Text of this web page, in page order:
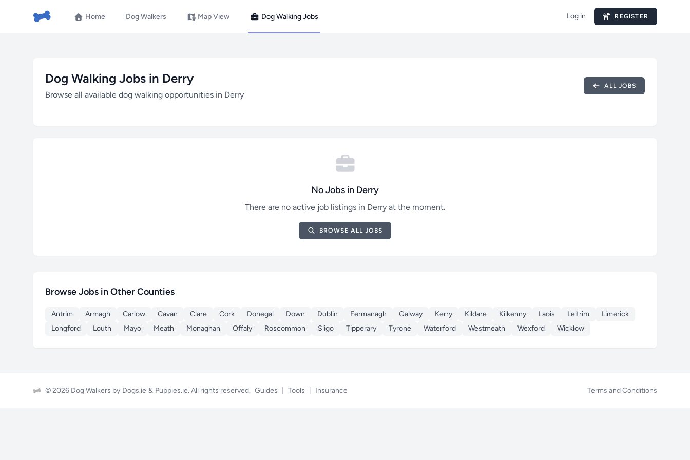
Home Dog Walkers Map View Dog Walking Jobs Log in REGISTER
Dog Walking Jobs in Derry
Browse all available dog walking opportunities in Derry
ALL JOBS
No Jobs in Derry
There are no active job listings in Derry at the moment.
BROWSE ALL JOBS
Browse Jobs in Other Counties
Antrim Armagh Carlow Cavan Clare Cork Donegal Down Dublin Fermanagh Galway Kerry Kildare Kilkenny Laois Leitrim
Limerick
Longford
Louth Mayo Meath Monaghan Offaly Roscommon Sligo Tipperary Tyrone Waterford Westmeath Wexford Wicklow
© 2026 Dog Walkers by Dogs.ie & Puppies.ie. All rights reserved. Guides Tools Insurance Terms and Conditions